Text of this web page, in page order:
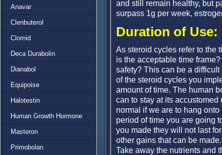
Anavar
Clenbuterol
Clomid
Deca Durabolin
Dianabol
Equipoise
Halotestin
Human Growth Hormone
Masteron
Primobolan
and still remain healthy, but
surpass 1g per week,
Duration of Use:
As steroid cycles refer to the
is the acceptable time
safety? This can be a
of the steroid cycles you
amount of time. The human
can to stay at its accustomed
normal if we are to hang
period of time you are going
you made they will not last
other gains that can be
Take away the nutrients and